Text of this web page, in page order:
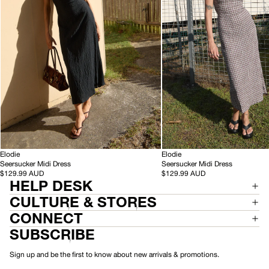
HEMP
Elodie-
S
e
e
r
s
u
c
k
e
M
Seersucker Midi Dress
$129.99 AUD
Base
Coffee
Check
HEMP
Elodie-
S
e
r
u
M
Seersucker Midi Dress
$129.99 AUD
HELP DESK
CULTURE & STORES
CONNECT
SUBSCRIBE
Sign up and be the first to know about new arrivals & promotions.